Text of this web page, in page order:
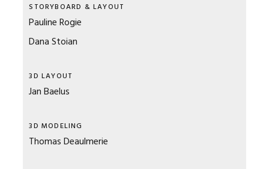
STORYBOARD & LAYOUT
Pauline Rogie
Dana Stoian
3D LAYOUT
Jan Baelus
3D MODELING
Thomas Deaulmerie